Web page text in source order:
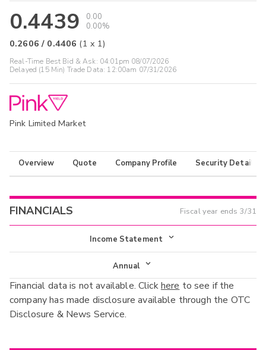
0.4439
0.00
0.00%
0.2606 / 0.4406 (1 x 1)
Real-Time Best Bid & Ask: 04:01pm 08/07/2026
Delayed (15 Min) Trade Data: 12:00am 07/31/2026
Pink Limited Market
Overview Quote Company Profile Security Details
FINANCIALS Fiscal year ends 3/31
Income Statement
Income Statement
Balance Sheet
Cash Flow
Annual
Annual
Interim
Financial data is not available. Clickhere to see if the
company has made disclosure available through the OTC
Disclosure & News Service.